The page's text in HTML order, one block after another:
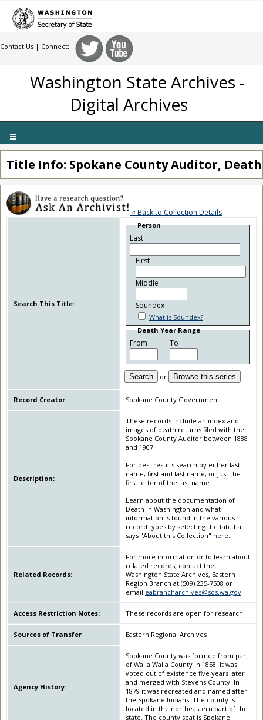
Contact Us | Connect:
Washington State Archives -
Digital Archives
Toggle
navigation
Title Info: Spokane County Auditor, Death
« Back to Collection Details
Search This Title:
Person
Last
First
Middle
Soundex
What is Soundex?
Death Year Range
From To
Search or Browse this series
Record Creator: Spokane County Government
Description:
These records include an index and
images of death returns filed with the
Spokane County Auditor between 1888
and 1907.
For best results search by either last
name, first and last name, or just the
first letter of the last name.
Learn about the documentation of
Death in Washington and what
information is found in the various
record types by selecting the tab that
says "About this Collection" here.
Related Records:
For more information or to learn about
related records, contact the
Washington State Archives, Eastern
Region Branch at (509) 235-7508 or
email eabrancharchives@sos.wa.gov.
Access Restriction Notes: These records are open for research.
Sources of Transfer Eastern Regional Archives
Agency History:
Spokane County was formed from part
of Walla Walla County in 1858. It was
voted out of existence five years later
and merged with Stevens County. In
1879 it was recreated and named after
the Spokane Indians. The county is
located in the northeastern part of the
state. The county seat is Spokane.